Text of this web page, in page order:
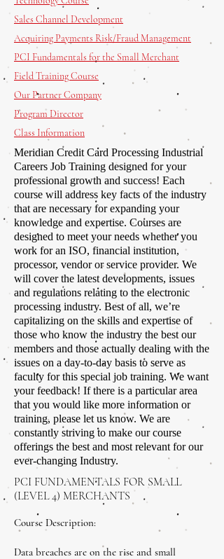
Sales Channel Development
Acquiring Payments Risk/Fraud Management
PCI Fundamentals for the Small Merchant
Field Training Course
Our Partner Company
Program Director
Class Information
Meridian Credit Card Processing Industrial
Careers Job Training designed for your
professional growth and success! Each
course will address key facts of the industry
that are necessary for expanding your
knowledge and expertise. Courses are
designed to meet your needs whether you
work for an ISO, financial institution,
processor, vendor or service provider. We
will cover the latest developments, issues
and regulations relating to the electronic
processing industry. Best of all, we’re
capitalizing on the skills and expertise of
those who know the industry the best our
members and those actually dealing with the
issues on a day-to-day basis to serve as
faculty for this special job training. We want
your feedback! If there is a particular area
that you would like more information or
training, please let us know. We are
constantly striving to make our course
offerings the best and most relevant for our
ever-changing Industry.
PCI FUNDAMENTALS FOR SMALL
(LEVEL 4) MERCHANTS
Course Description:
Data breaches are on the rise and small